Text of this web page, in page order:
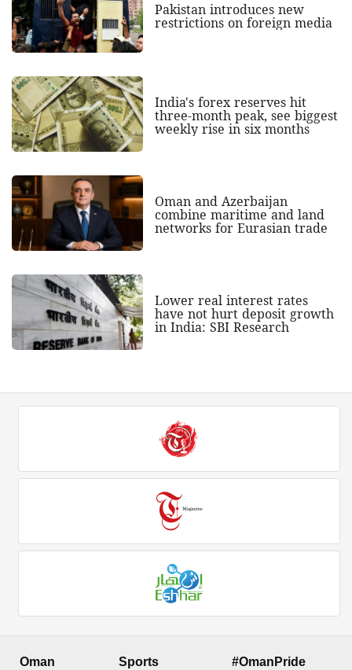
Pakistan introduces new
restrictions on foreign media
India's forex reserves hit
three-month peak, see biggest
weekly rise in six months
Oman and Azerbaijan
combine maritime and land
networks for Eurasian trade
Lower real interest rates
have not hurt deposit growth
in India: SBI Research
Oman Sports #OmanPride